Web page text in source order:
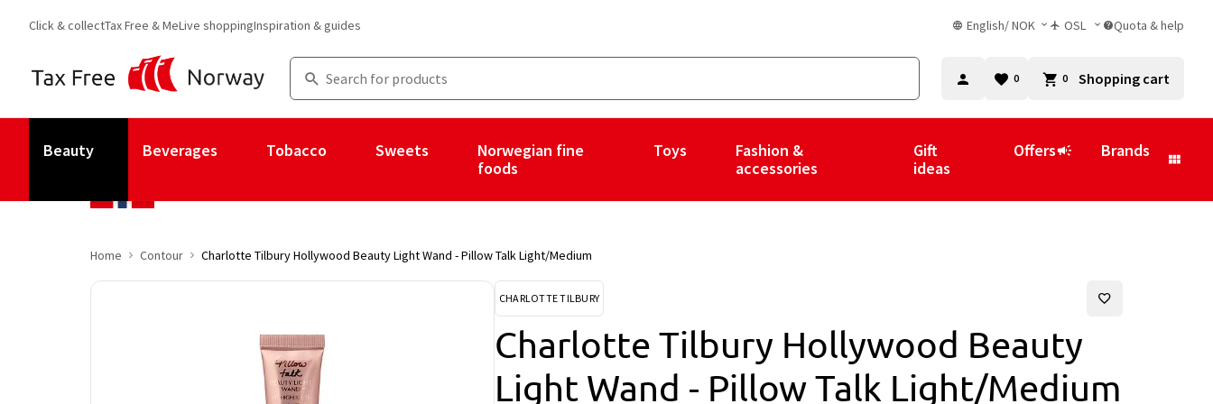
Click & collectTax Free & MeLive shoppingInspiration & guides English/NOK OSL Quota & help
0 0 Shopping cart
Beauty Beverages Tobacco Sweets
Norwegian fine
foods
Toys
Fashion &
accessories
Gift
ideas
Offers Brands
Home Contour Charlotte Tilbury Hollywood Beauty Light Wand - Pillow Talk Light/Medium
CHARLOTTE TILBURY
Charlotte Tilbury Hollywood Beauty
Light Wand - Pillow Talk Light/Medium